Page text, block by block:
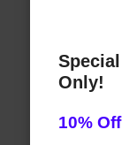
Only!
10% Off